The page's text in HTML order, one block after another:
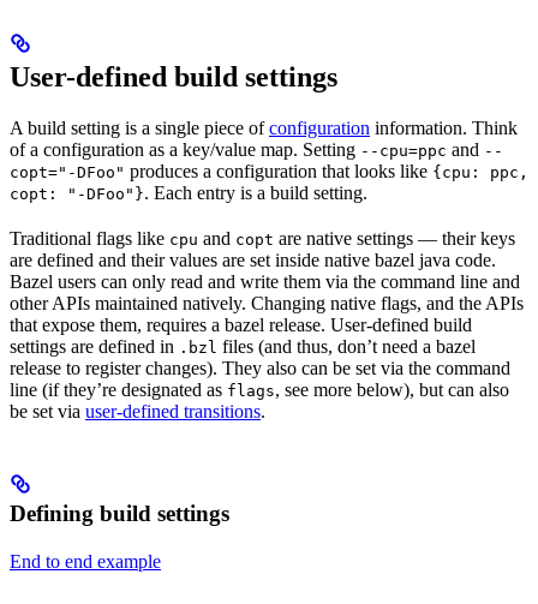
User-defined build settings
A build setting is a single piece ofconfiguration information. Think
of a configuration as a key/value map. Setting --cpu=ppc and --
copt="-DFoo" produces a configuration that looks like {cpu: ppc,
copt: "-DFoo"}. Each entry is a build setting.
Traditional flags like cpu and copt are native settings — their keys
are defined and their values are set inside native bazel java code.
Bazel users can only read and write them via the command line and
other APIs maintained natively. Changing native flags, and the APIs
that expose them, requires a bazel release. User-defined build
settings are defined in .bzl files (and thus, don’t need a bazel
release to register changes). They also can be set via the command
line (if they’re designated as flags, see more below), but can also
be set via user-defined transitions.
Defining build settings
End to end example